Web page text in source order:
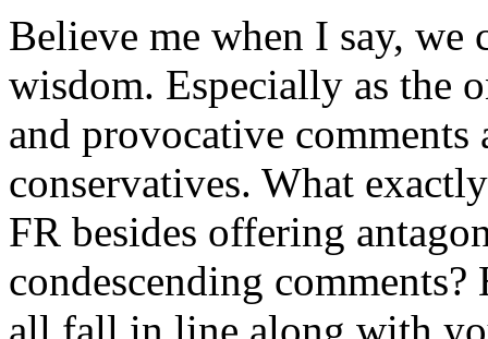
Believe me when I say,
wisdom. Especially as the
and provocative
conservatives. What
FR besides offering
condescending